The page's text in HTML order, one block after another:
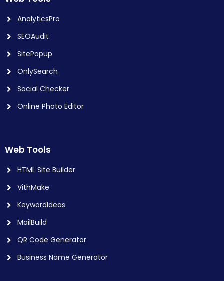
AnalyticsPro
SEOAudit
SitePopup
OnlySearch
Social Checker
Online Photo Editor
Web Tools
HTML Site Builder
VithMake
KeywordIdeas
MailBuild
QR Code Generator
Business Name Generator